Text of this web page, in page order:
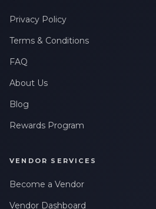
Privacy Policy
Terms & Conditions
FAQ
About Us
Blog
Rewards Program
VENDOR SERVICES
Become a Vendor
Vendor Dashboard